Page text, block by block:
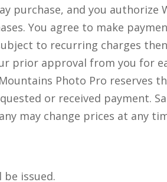
purchase, and you
You agree to make
to recurring charges
prior approval from you for
Photo Pro reserves
or received payment.
may change prices at any
issued.